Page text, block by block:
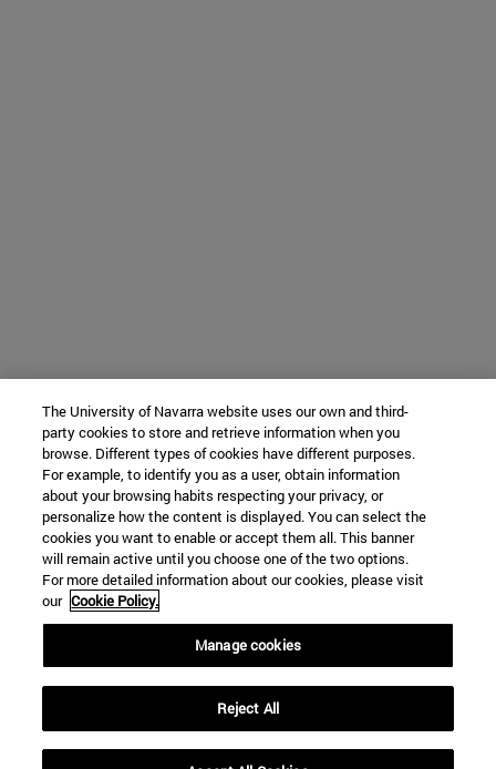
The University of Navarra website uses our own and third-
party cookies to store and retrieve information when you
browse. Different types of cookies have different purposes.
For example, to identify you as a user, obtain information
about your browsing habits respecting your privacy, or
personalize how the content is displayed. You can select the
cookies you want to enable or accept them all. This banner
will remain active until you choose one of the two options.
For more detailed information about our cookies, please visit
our Cookie Policy.
Manage cookies
Reject All